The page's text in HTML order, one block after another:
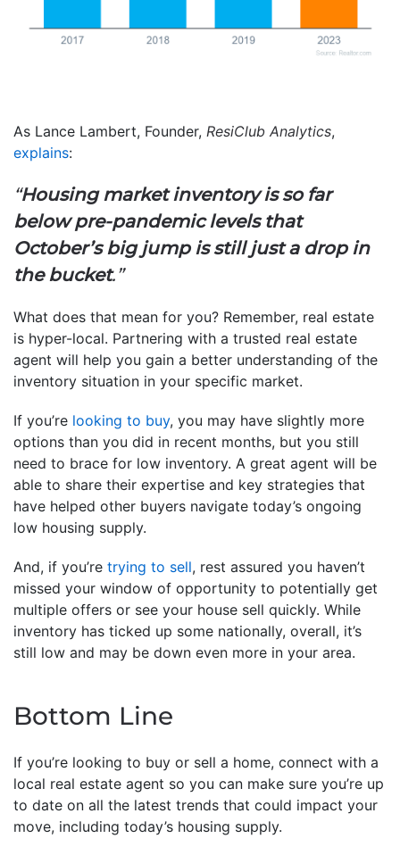
As Lance Lambert, Founder, ResiClub Analytics,
explains:
“Housing market inventory is so far
below pre-pandemic levels that
October’s big jump is still just a drop in
the bucket.”
What does that mean for you? Remember, real estate
is hyper-local. Partnering with a trusted real estate
agent will help you gain a better understanding of the
inventory situation in your specific market.
If you’re looking to buy, you may have slightly more
options than you did in recent months, but you still
need to brace for low inventory. A great agent will be
able to share their expertise and key strategies that
have helped other buyers navigate today’s ongoing
low housing supply.
And, if you’re trying to sell, rest assured you haven’t
missed your window of opportunity to potentially get
multiple offers or see your house sell quickly. While
inventory has ticked up some nationally, overall, it’s
still low and may be down even more in your area.
Bottom Line
If you’re looking to buy or sell a home, connect with a
local real estate agent so you can make sure you’re up
to date on all the latest trends that could impact your
move, including today’s housing supply.